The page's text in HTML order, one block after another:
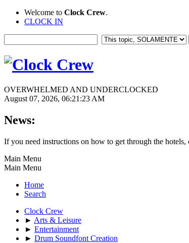
Welcome to Clock Crew.
CLOCK IN
OVERWHELMED AND UNDERCLOCKED
August 07, 2026, 06:21:23 AM
News:
If you need instructions on how to get through the
Main Menu
Main Menu
Home
Search
Clock Crew
► Arts & Leisure
► Entertainment
► Drum Soundfont Creation